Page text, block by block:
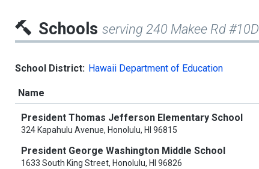
Schools serving 240 Makee Rd #10D
School District: Hawaii Department of Education
Name
President Thomas Jefferson Elementary School
324 Kapahulu Avenue, Honolulu, HI 96815
President George Washington Middle School
1633 South King Street, Honolulu, HI 96826